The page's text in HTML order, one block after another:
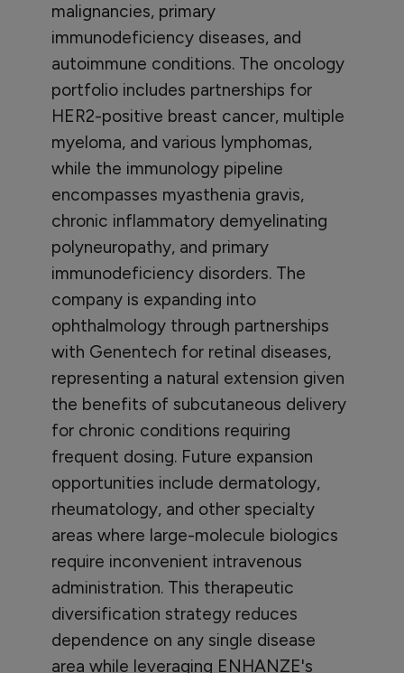
malignancies, primary
immunodeficiency diseases, and
autoimmune conditions. The oncology
portfolio includes partnerships for
HER2-positive breast cancer, multiple
myeloma, and various lymphomas,
while the immunology pipeline
encompasses myasthenia gravis,
chronic inflammatory demyelinating
polyneuropathy, and primary
immunodeficiency disorders. The
company is expanding into
ophthalmology through partnerships
with Genentech for retinal diseases,
representing a natural extension given
the benefits of subcutaneous delivery
for chronic conditions requiring
frequent dosing. Future expansion
opportunities include dermatology,
rheumatology, and other specialty
areas where large-molecule biologics
require inconvenient intravenous
administration. This therapeutic
diversification strategy reduces
dependence on any single disease
area while leveraging ENHANZE's